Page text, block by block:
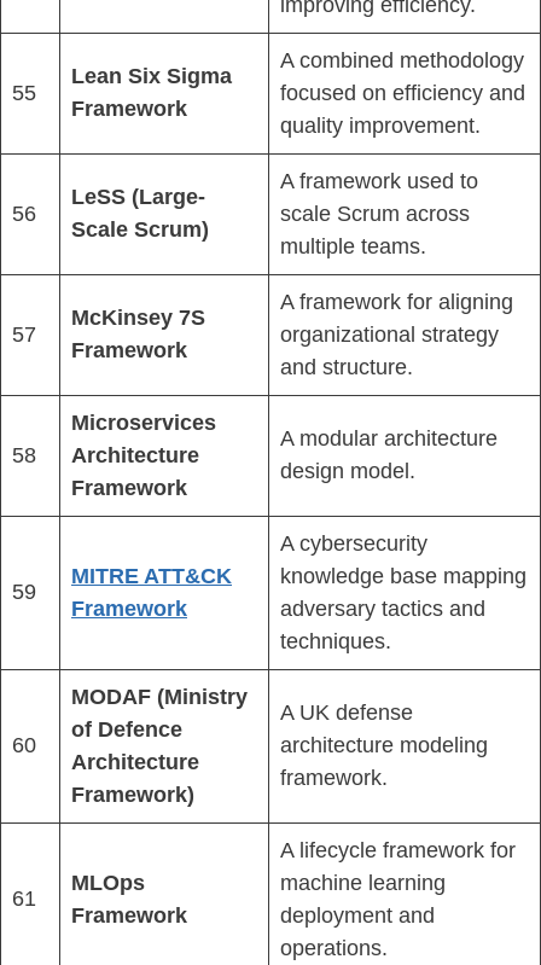
improving efficiency.
55
Lean Six Sigma
Framework
A combined methodology
focused on efficiency and
quality improvement.
56
LeSS (Large-
Scale Scrum)
A framework used to
scale Scrum across
multiple teams.
57
McKinsey 7S
Framework
A framework for aligning
organizational strategy
and structure.
58
Microservices
Architecture
Framework
A modular architecture
design model.
59
MITRE ATT&CK
Framework
A cybersecurity
knowledge base mapping
adversary tactics and
techniques.
60
MODAF (Ministry
of Defence
Architecture
Framework)
A UK defense
architecture modeling
framework.
61
MLOps
Framework
A lifecycle framework for
machine learning
deployment and
operations.